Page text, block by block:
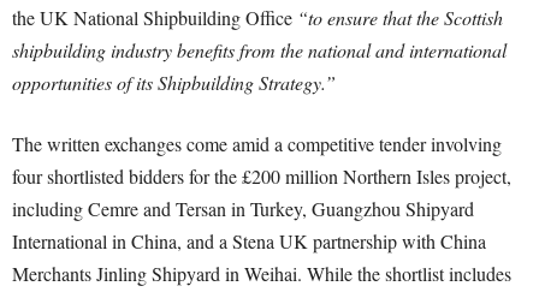
the UK National Shipbuilding Office “to ensure that the Scottish
shipbuilding industry benefits from the national and international
opportunities of its Shipbuilding Strategy.”
The written exchanges come amid a competitive tender involving
four shortlisted bidders for the £200 million Northern Isles project,
including Cemre and Tersan in Turkey, Guangzhou Shipyard
International in China, and a Stena UK partnership with China
Merchants Jinling Shipyard in Weihai. While the shortlist includes